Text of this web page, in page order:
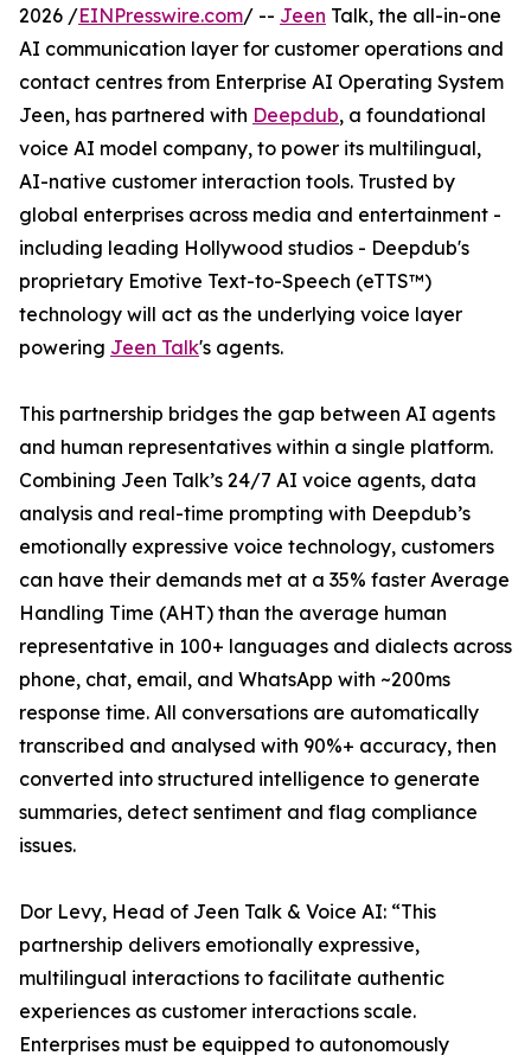
2026 /EINPresswire.com/ -- Jeen Talk, the all-in-one
AI communication layer for customer operations and
contact centres from Enterprise AI Operating System
Jeen, has partnered with Deepdub, a foundational
voice AI model company, to power its multilingual,
AI-native customer interaction tools. Trusted by
global enterprises across media and entertainment -
including leading Hollywood studios - Deepdub's
proprietary Emotive Text-to-Speech (eTTS™)
technology will act as the underlying voice layer
powering Jeen Talk's agents.
This partnership bridges the gap between AI agents
and human representatives within a single platform.
Combining Jeen Talk’s 24/7 AI voice agents, data
analysis and real-time prompting with Deepdub’s
emotionally expressive voice technology, customers
can have their demands met at a 35% faster Average
Handling Time (AHT) than the average human
representative in 100+ languages and dialects across
phone, chat, email, and WhatsApp with ~200ms
response time. All conversations are automatically
transcribed and analysed with 90%+ accuracy, then
converted into structured intelligence to generate
summaries, detect sentiment and flag compliance
issues.
Dor Levy, Head of Jeen Talk & Voice AI: “This
partnership delivers emotionally expressive,
multilingual interactions to facilitate authentic
experiences as customer interactions scale.
Enterprises must be equipped to autonomously